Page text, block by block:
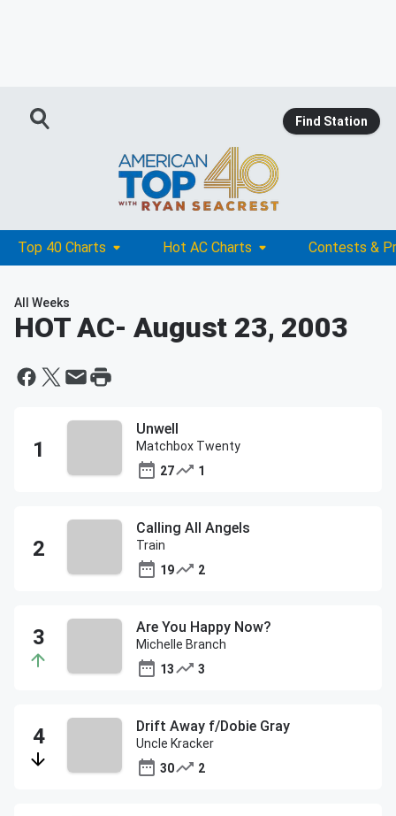
Find Station
Top 40 Charts Hot AC Charts Contests &
All Weeks
HOT AC- August 23, 2003
Unwell
Matchbox Twenty
27
1
Calling All Angels
Train
19
2
Are You Happy Now?
Michelle Branch
13
3
Drift Away f/Dobie Gray
Uncle Kracker
30
2